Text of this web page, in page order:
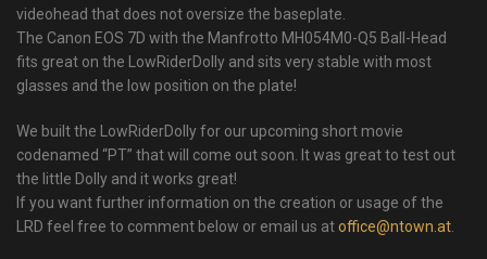
videohead that does not oversize the baseplate.
The Canon EOS 7D with the Manfrotto MH054M0-Q5 Ball-Head
fits great on the LowRiderDolly and sits very stable with most
glasses and the low position on the plate!
We built the LowRiderDolly for our upcoming short movie
codenamed “PT” that will come out soon. It was great to test out
the little Dolly and it works great!
If you want further information on the creation or usage of the
LRD feel free to comment below or email us atoffice@ntown.at